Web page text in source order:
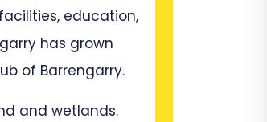
education,
has grown
of Barrengarry.
and wetlands.